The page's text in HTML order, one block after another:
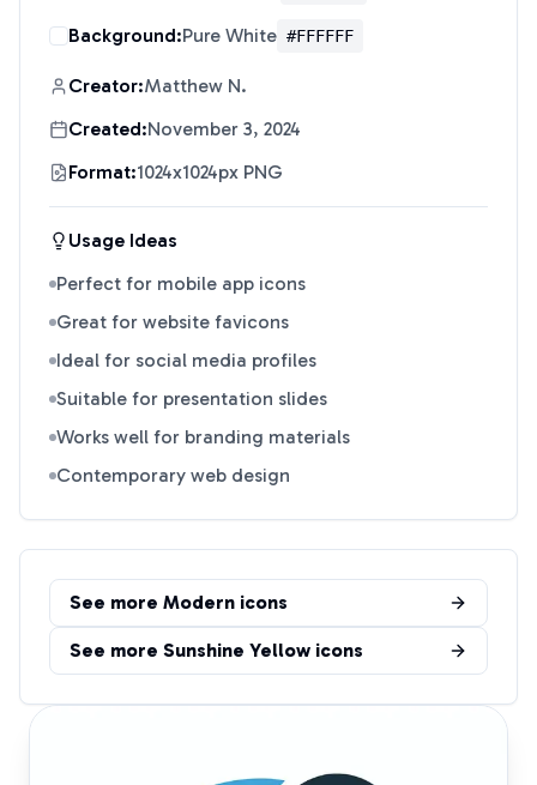
Background:Pure White #FFFFFF
Creator:Matthew N.
Created:November 3, 2024
Format:1024x1024px PNG
Usage Ideas
Perfect for mobile app icons
Great for website favicons
Ideal for social media profiles
Suitable for presentation slides
Works well for branding materials
Contemporary web design
See more Modern icons
See more Sunshine Yellow icons